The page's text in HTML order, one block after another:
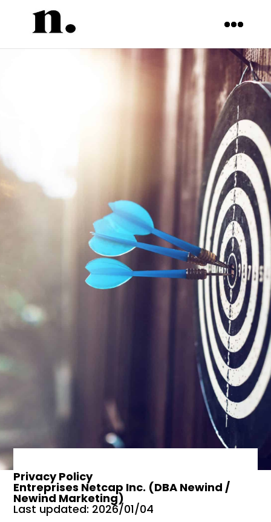
Privacy Policy
Entreprises Netcap Inc. (DBA Newind /
Newind Marketing)
Last updated: 2026/01/04